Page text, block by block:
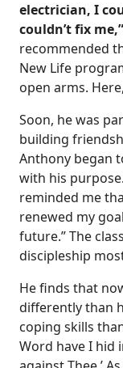
electrician, I
couldn’t fix
recommended
New Life
open arms.
Soon, he was
building
Anthony began
with his
reminded me
renewed my
future.” The
discipleship
He finds that
differently than
coping skills
Word have I hid